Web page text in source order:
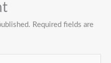
Required fields are